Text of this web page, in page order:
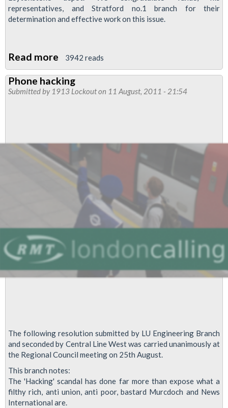
representatives, and Stratford no.1 branch for their
determination and effective work on this issue.
Read more about
RMT
Welcomes
Reinstatement
3942 reads
Phone hacking
Submitted by 1913 Lockouton 11 August, 2011 - 21:54
The following resolution submitted by LU Engineering Branch
and seconded by Central Line West was carried unanimously at
the Regional Council meeting on 25th August.
This branch notes:
The 'Hacking' scandal has done far more than expose what a
filthy rich, anti union, anti poor, bastard Murcdoch and News
International are.